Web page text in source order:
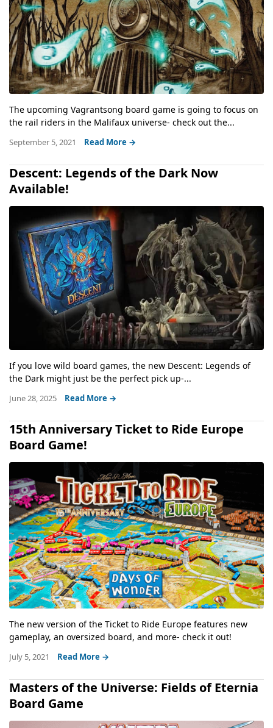
The upcoming Vagrantsong board game is going to focus on
the rail riders in the Malifaux universe- check out the...
September 5, 2021 Read More →
Descent: Legends of the Dark Now
Available!
If you love wild board games, the new Descent: Legends of
the Dark might just be the perfect pick up-...
June 28, 2025 Read More →
15th Anniversary Ticket to Ride Europe
Board Game!
The new version of the Ticket to Ride Europe features new
gameplay, an oversized board, and more- check it out!
July 5, 2021 Read More →
Masters of the Universe: Fields of Eternia
Board Game